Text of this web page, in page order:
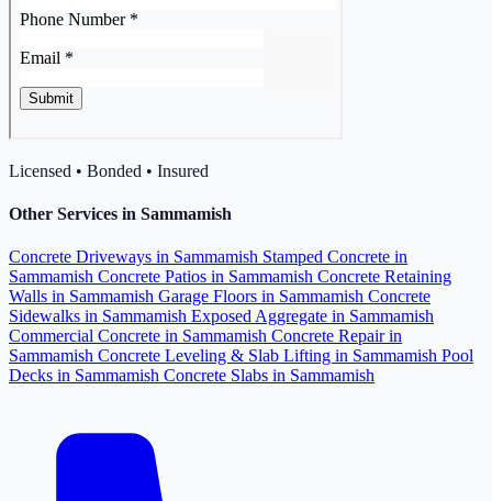
Licensed • Bonded • Insured
Other Services in Sammamish
Concrete Driveways in Sammamish Stamped Concrete in
Sammamish Concrete Patios in Sammamish Concrete Retaining
Walls in Sammamish Garage Floors in Sammamish Concrete
Sidewalks in Sammamish Exposed Aggregate in Sammamish
Commercial Concrete in Sammamish Concrete Repair in
Sammamish Concrete Leveling & Slab Lifting in Sammamish Pool
Decks in Sammamish Concrete Slabs in Sammamish